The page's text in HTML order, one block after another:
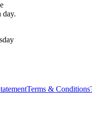
day.
Terms & Conditions